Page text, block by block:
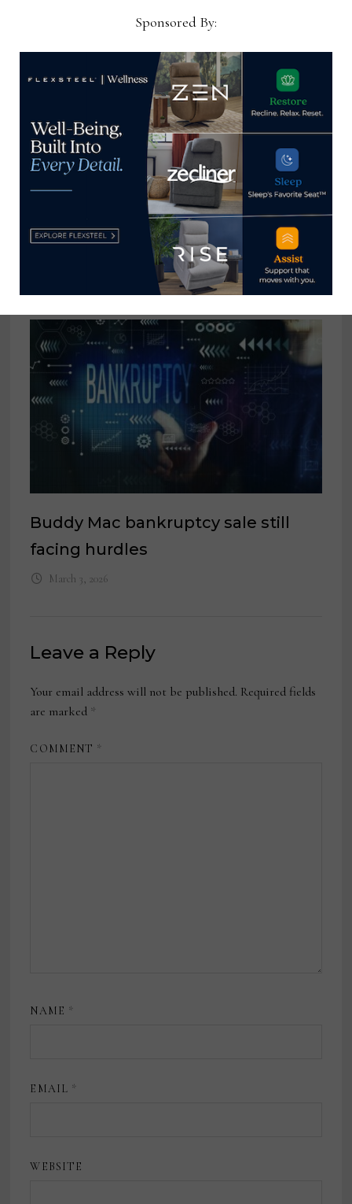
A tale of 2 furniture retailers
Buddy Mac bankruptcy sale still
facing hurdles
March 3, 2026
Leave a Reply
Your email address will not be published. Required fields
are marked *
COMMENT *
NAME *
EMAIL *
WEBSITE
Sponsored By: